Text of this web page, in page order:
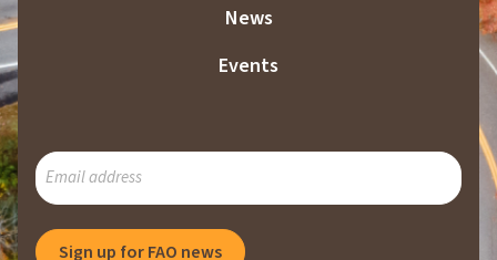
News
Events
SUBSCRIBE
TO
MAILING
Sign up for FAO news